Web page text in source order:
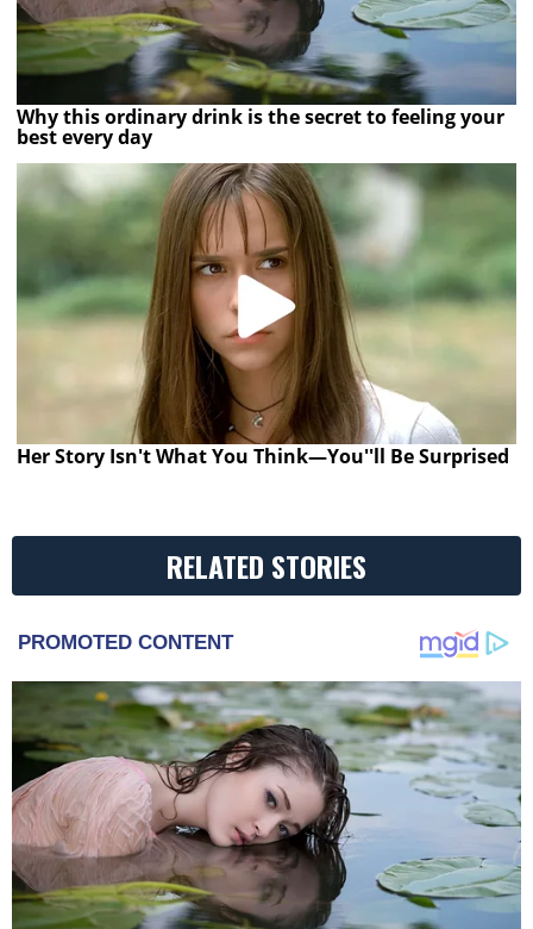
Why this ordinary drink is the secret to feeling your
best every day
Her Story Isn't What You Think—You''ll Be Surprised
RELATED STORIES
PROMOTED CONTENT